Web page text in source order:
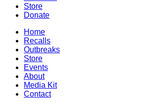
Store
Donate
Home
Recalls
Outbreaks
Store
Events
About
Media Kit
Contact